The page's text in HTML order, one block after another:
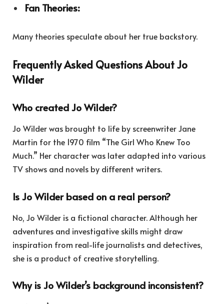
Fan Theories:
Many theories speculate about her true backstory.
Frequently Asked Questions About Jo
Wilder
Who created Jo Wilder?
Jo Wilder was brought to life by screenwriter Jane
Martin for the 1970 film “The Girl Who Knew Too
Much.” Her character was later adapted into various
TV shows and novels by different writers.
Is Jo Wilder based on a real person?
No, Jo Wilder is a fictional character. Although her
adventures and investigative skills might draw
inspiration from real-life journalists and detectives,
she is a product of creative storytelling.
Why is Jo Wilder’s background inconsistent?